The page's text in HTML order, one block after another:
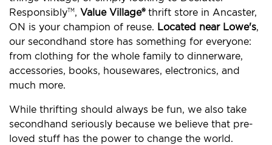
ResponsiblyTM , Value Village®thrift store in Ancaster,
ON is your champion of reuse. Located near Lowe's,
our secondhand store has something for everyone:
from clothing for the whole family to dinnerware,
accessories, books, housewares, electronics, and
much more.
While thrifting should always be fun, we also take
secondhand seriously because we believe that pre-
loved stuff has the power to change the world.